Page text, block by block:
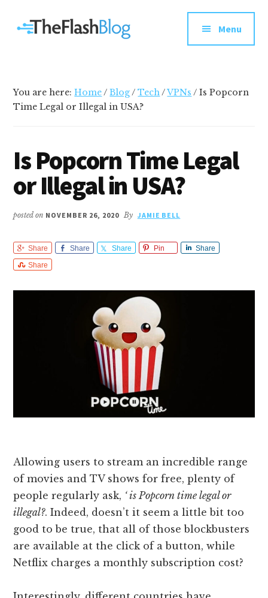
primary
menu
Your
go-
media
and
Menu
You are here:Home/ Blog/ Tech/VPNs / Is Popcorn
Time Legal or Illegal in USA?
Is Popcorn Time Legal
or Illegal in USA?
posted on NOVEMBER 26, 2020 By JAMIE BELL
Share Share Share Pin
Share
Share
Allowing users to stream an incredible range
of movies and TV shows for free, plenty of
people regularly ask, ‘ is Popcorn time legal or
illegal?. Indeed, doesn’t it seem a little bit too
good to be true, that all of those blockbusters
are available at the click of a button, while
Netflix charges a monthly subscription cost?